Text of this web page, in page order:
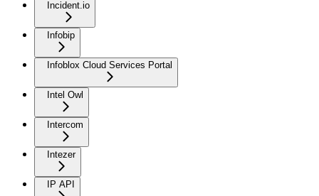
Incident.io
Infobip
Infoblox Cloud Services Portal
Intel Owl
Intercom
Intezer
IP API